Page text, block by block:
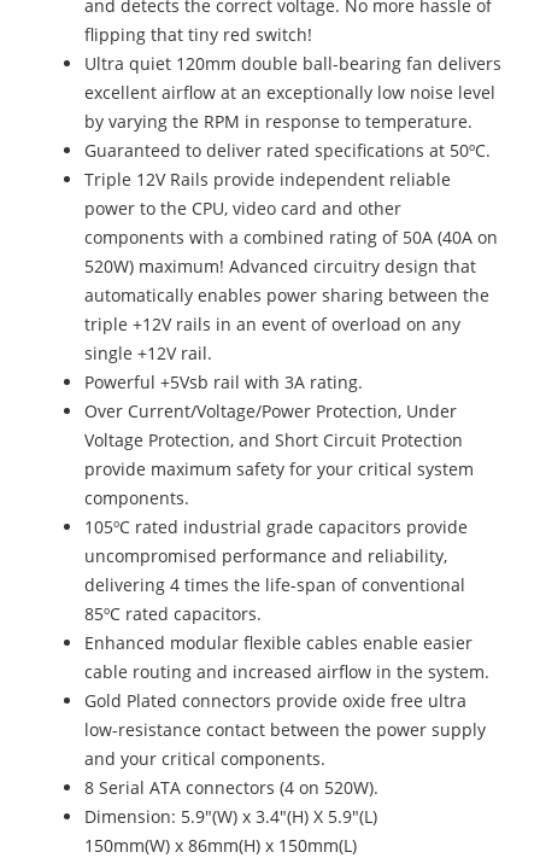
and detects the correct voltage. No more hassle of
flipping that tiny red switch!
Ultra quiet 120mm double ball-bearing fan delivers
excellent airflow at an exceptionally low noise level
by varying the RPM in response to temperature.
Guaranteed to deliver rated specifications at 50ºC.
Triple 12V Rails provide independent reliable
power to the CPU, video card and other
components with a combined rating of 50A (40A on
520W) maximum! Advanced circuitry design that
automatically enables power sharing between the
triple +12V rails in an event of overload on any
single +12V rail.
Powerful +5Vsb rail with 3A rating.
Over Current/Voltage/Power Protection, Under
Voltage Protection, and Short Circuit Protection
provide maximum safety for your critical system
components.
105ºC rated industrial grade capacitors provide
uncompromised performance and reliability,
delivering 4 times the life-span of conventional
85ºC rated capacitors.
Enhanced modular flexible cables enable easier
cable routing and increased airflow in the system.
Gold Plated connectors provide oxide free ultra
low-resistance contact between the power supply
and your critical components.
8 Serial ATA connectors (4 on 520W).
Dimension: 5.9"(W) x 3.4"(H) X 5.9"(L)
150mm(W) x 86mm(H) x 150mm(L)